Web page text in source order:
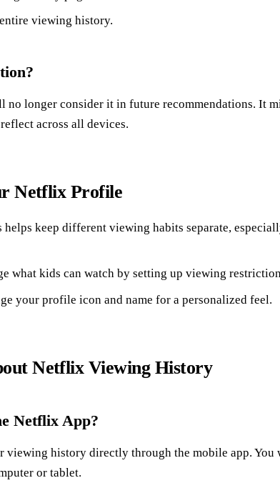
viewing history.
no longer consider it in future recommendations. It
across all devices.
Netflix Profile
helps keep different viewing habits separate,
what kids can watch by setting up viewing
your profile icon and name for a personalized feel.
Netflix Viewing History
Netflix App?
viewing history directly through the mobile app. You
or tablet.